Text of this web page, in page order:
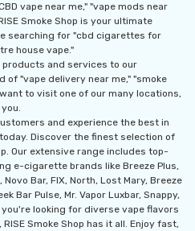
vape near me," "vape mods near
Smoke Shop is your ultimate
searching for "cbd cigarettes for
house vape."
and services to our
of "vape delivery near me," "smoke
to visit one of our many locations,
and experience the best in
Discover the finest selection of
Our extensive range includes top-
e-cigarette brands like Breeze Plus,
Novo Bar, FIX, North, Lost Mary, Breeze
Bar Pulse, Mr. Vapor Luxbar, Snappy,
looking for diverse vape flavors
Smoke Shop has it all. Enjoy fast,